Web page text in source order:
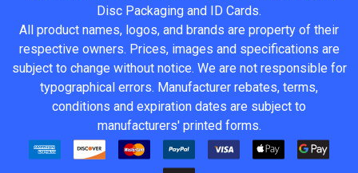
Disc Packaging and ID Cards.
All product names, logos, and brands are property of their
respective owners. Prices, images and specifications are
subject to change without notice. We are not responsible for
typographical errors. Manufacturer rebates, terms,
conditions and expiration dates are subject to
manufacturers' printed forms.